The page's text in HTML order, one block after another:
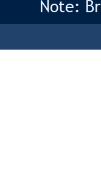
Note: